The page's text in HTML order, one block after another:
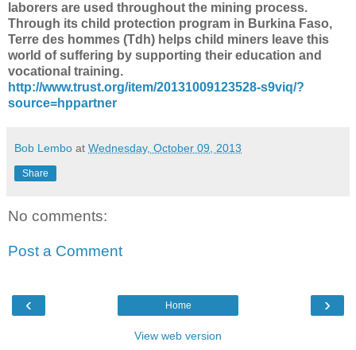
laborers are used throughout the mining process.
Through its child protection program in Burkina Faso,
Terre des hommes (Tdh) helps child miners leave this
world of suffering by supporting their education and
vocational training.
http://www.trust.org/item/20131009123528-s9viq/?
source=hppartner
Bob Lembo at Wednesday, October 09, 2013
Share
No comments:
Post a Comment
‹ ›
Home
View web version